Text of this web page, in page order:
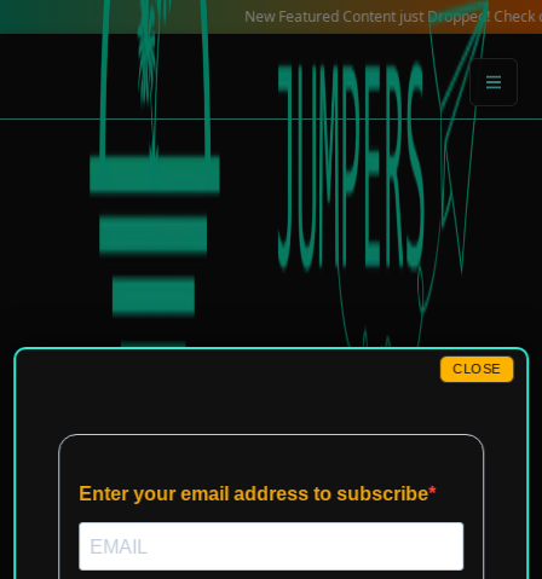
New Featured Content just Dropped! Check out
CLOSE